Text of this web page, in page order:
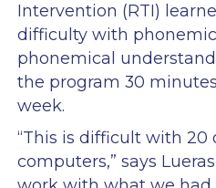
Intervention (RTI)
difficulty with
phonemical
the program 30
week.
“This is difficult with 20
computers,” says